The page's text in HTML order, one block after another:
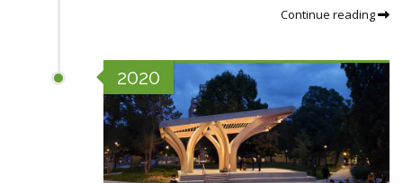
Continue reading
2020